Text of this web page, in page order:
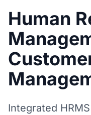
Human
Integrated